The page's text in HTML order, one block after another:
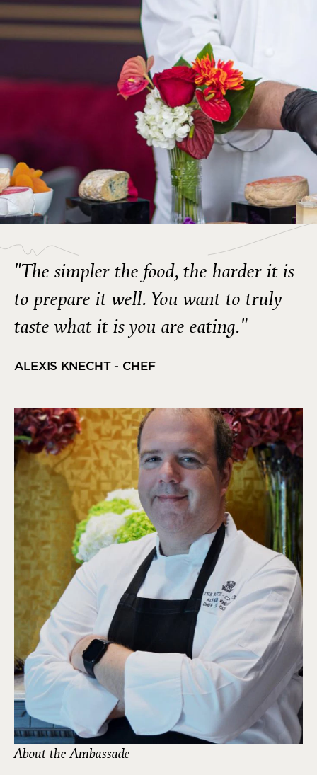
"The simpler the food, the harder it is
to prepare it well. You want to truly
taste what it is you are eating."
ALEXIS KNECHT - CHEF
About the Ambassade